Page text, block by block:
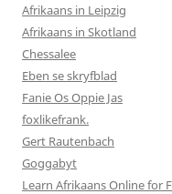
Afrikaans in Leipzig
Afrikaans in Skotland
Chessalee
Eben se skryfblad
Fanie Os Oppie Jas
foxlikefrank.
Gert Rautenbach
Goggabyt
Learn Afrikaans Online for